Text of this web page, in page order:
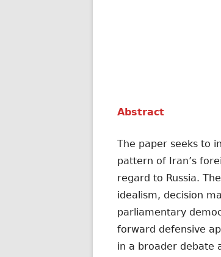
Abstract
The paper seeks to
pattern of Iran’s
regard to Russia.
idealism, decision
parliamentary
forward defensive
in a broader debate